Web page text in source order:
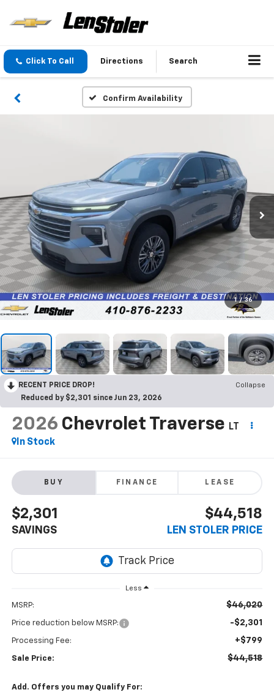
Click To Call Directions Search
Confirm Availability
1 / 36
RECENT PRICE DROP!
Collapse
Reduced by $2,301 since Jun 23, 2026
2026 Chevrolet Traverse LT
In Stock
BUY FINANCE LEASE
$2,301
SAVINGS
$44,518
LEN STOLER PRICE
Less
MSRP: $46,020
Price reduction below MSRP: -$2,301
Processing Fee: +$799
Sale Price: $44,518
Add. Offers you may Qualify For: